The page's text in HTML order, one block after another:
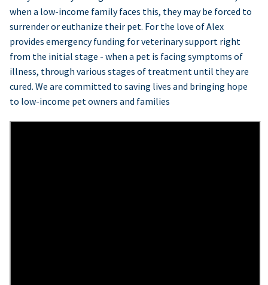
when a low-income family faces this, they may be forced to
surrender or euthanize their pet. For the love of Alex
provides emergency funding for veterinary support right
from the initial stage - when a pet is facing symptoms of
illness, through various stages of treatment until they are
cured. We are committed to saving lives and bringing hope
to low-income pet owners and families